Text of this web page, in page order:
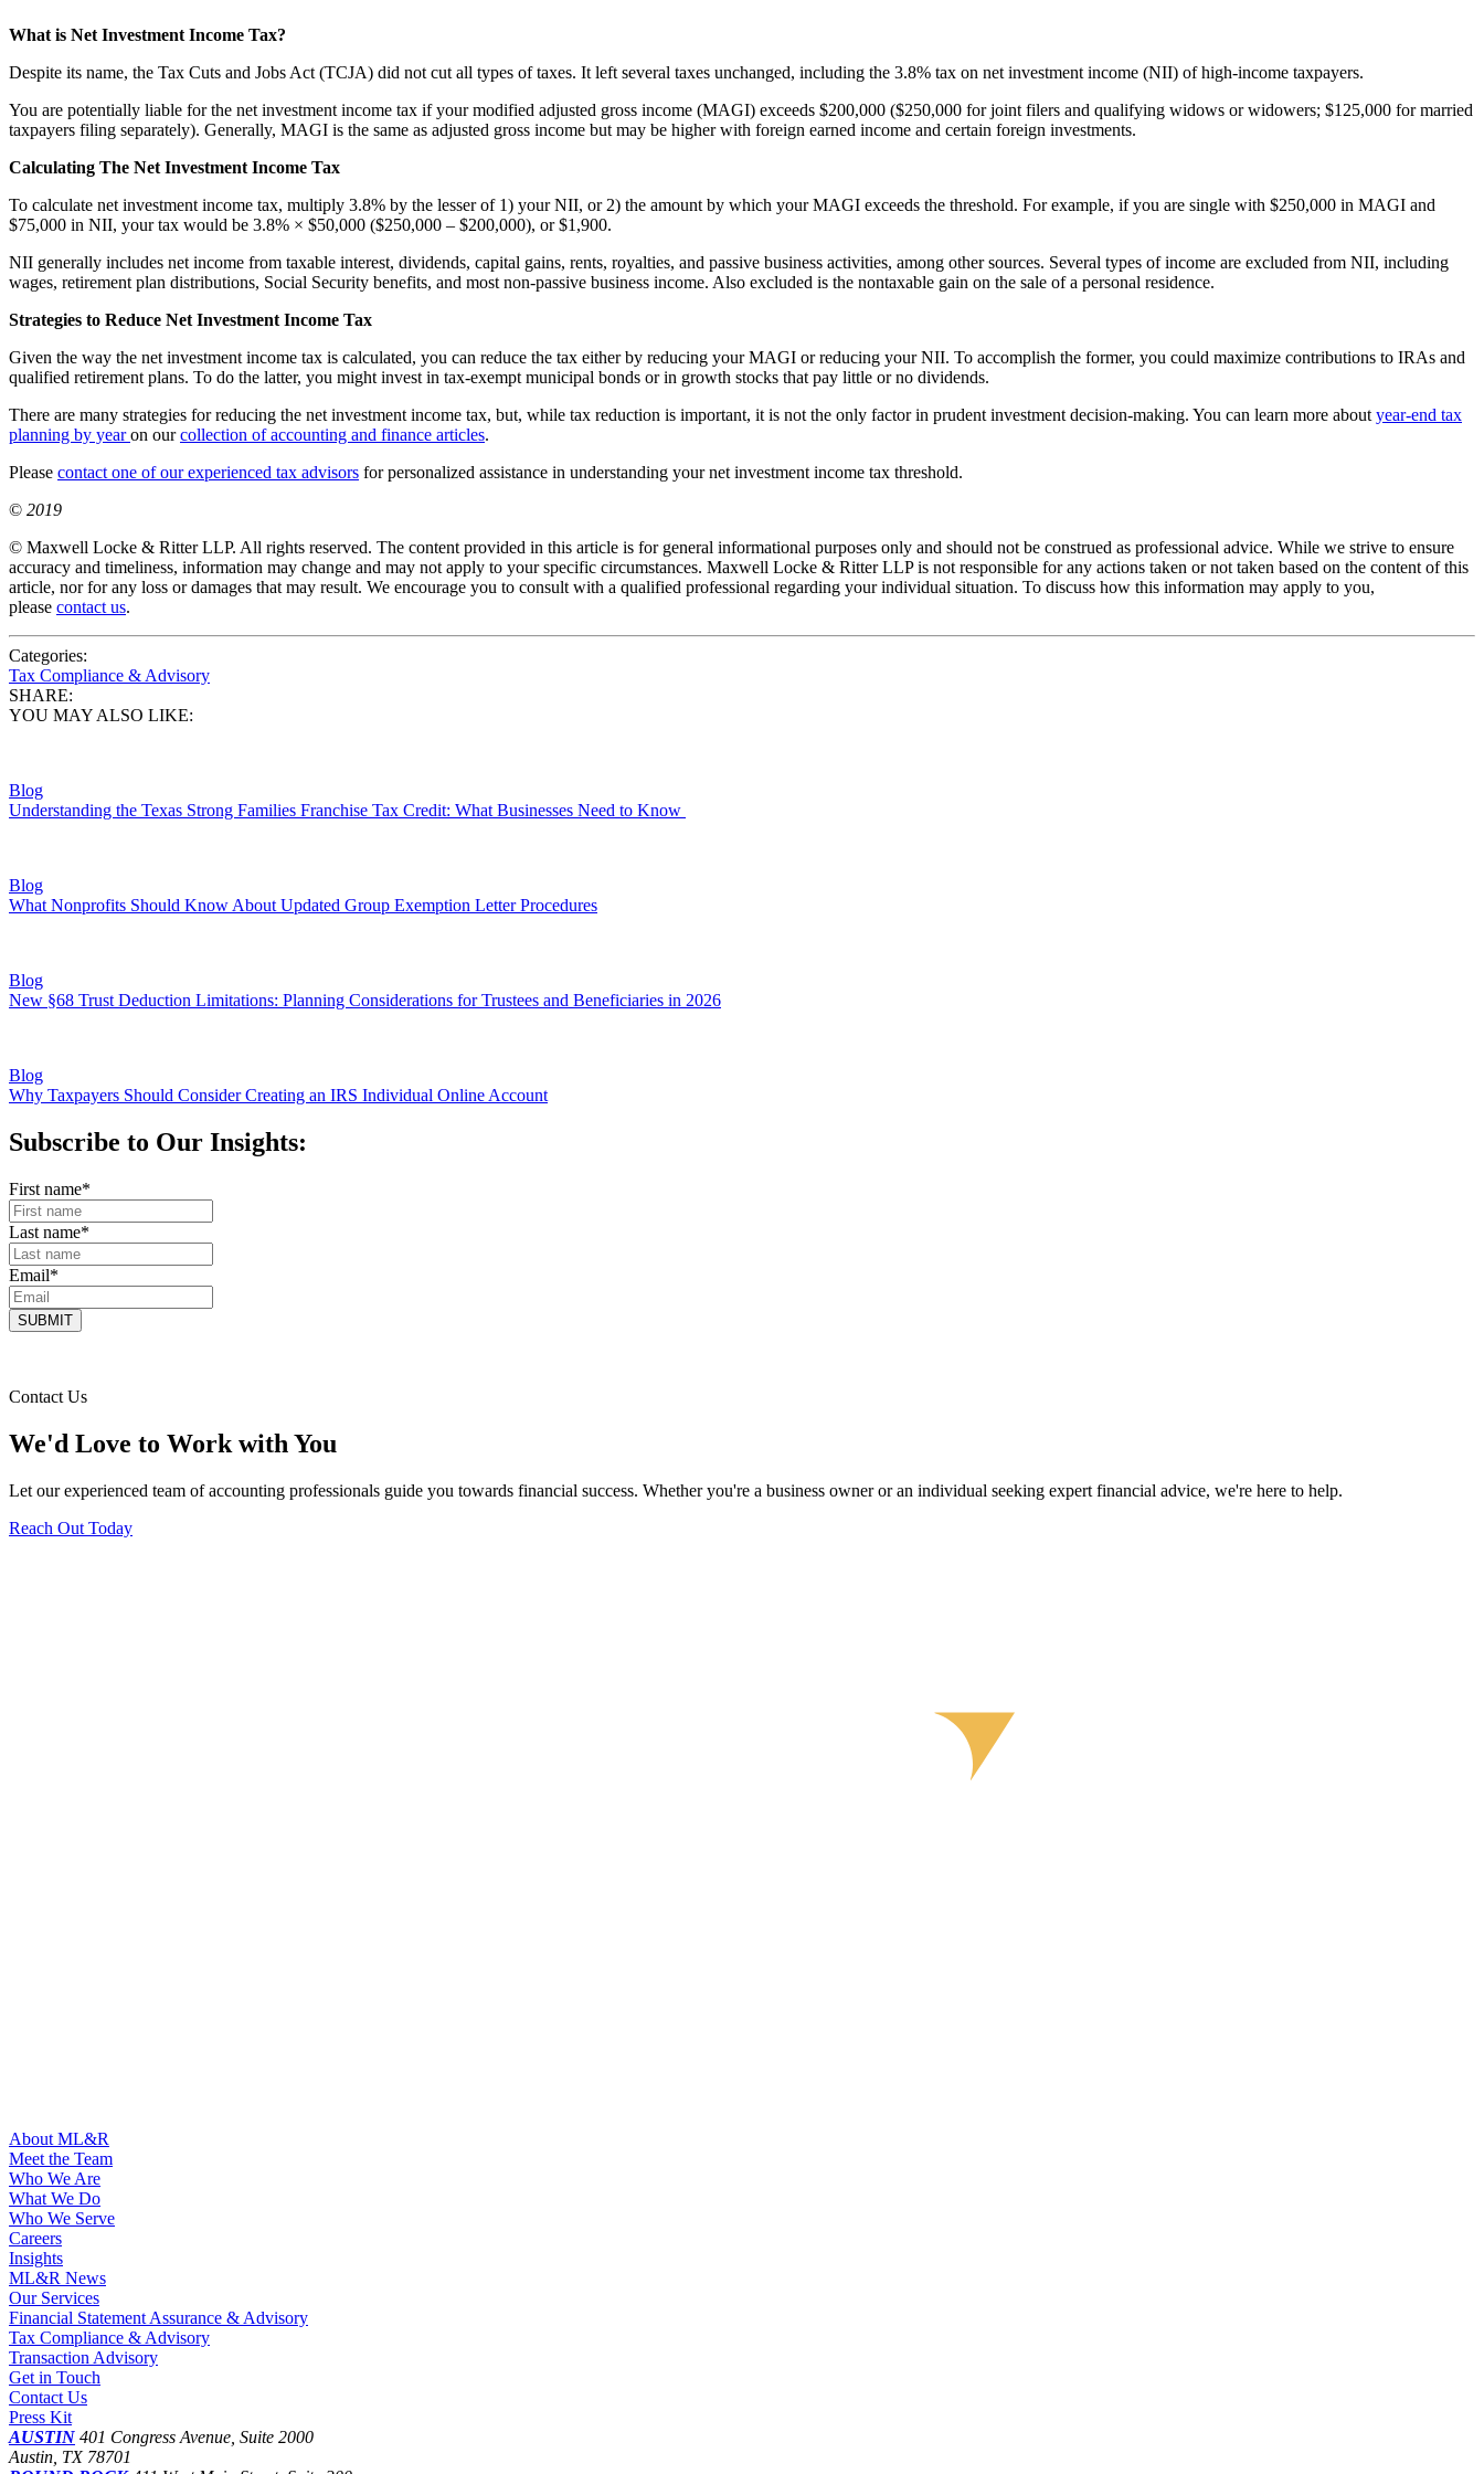
What is Net Investment Income Tax?
Despite its name, the Tax Cuts and Jobs Act (TCJA) did not cut all types of taxes. It left several taxes unchanged, including the 3.8% tax on net investment income (NII) of high-income taxpayers.
You are potentially liable for the net investment income tax if your modified adjusted gross income (MAGI) exceeds $200,000 ($250,000 for joint filers and qualifying widows or widowers; $125,000 for married
taxpayers filing separately). Generally, MAGI is the same as adjusted gross income but may be higher with foreign earned income and certain foreign investments.
Calculating The Net Investment Income Tax
To calculate net investment income tax, multiply 3.8% by the lesser of 1) your NII, or 2) the amount by which your MAGI exceeds the threshold. For example, if you are single with $250,000 in MAGI and
$75,000 in NII, your tax would be 3.8% × $50,000 ($250,000 – $200,000), or $1,900.
NII generally includes net income from taxable interest, dividends, capital gains, rents, royalties, and passive business activities, among other sources. Several types of income are excluded from NII, including
wages, retirement plan distributions, Social Security benefits, and most non-passive business income. Also excluded is the nontaxable gain on the sale of a personal residence.
Strategies to Reduce Net Investment Income Tax
Given the way the net investment income tax is calculated, you can reduce the tax either by reducing your MAGI or reducing your NII. To accomplish the former, you could maximize contributions to IRAs and
qualified retirement plans. To do the latter, you might invest in tax-exempt municipal bonds or in growth stocks that pay little or no dividends.
There are many strategies for reducing the net investment income tax, but, while tax reduction is important, it is not the only factor in prudent investment decision-making. You can learn more about year-end tax
planning by yearon ourcollection of accounting and finance articles.
Please contact one of our experienced tax advisors for personalized assistance in understanding yournet investment income tax threshold.
© 2019
© Maxwell Locke & Ritter LLP. All rights reserved. The content provided in this article is for general informational purposes only and should not be construed as professional advice. While we strive to ensure
accuracy and timeliness, information may change and may not apply to your specific circumstances. Maxwell Locke & Ritter LLP is not responsible for any actions taken or not taken based on the content of this
article, nor for any loss or damages that may result. We encourage you to consult with a qualified professional regarding your individual situation. To discuss how this information may apply to you,
please contact us.
Categories:
Tax Compliance & Advisory
SHARE:
YOU MAY ALSO LIKE:
Blog
Understanding the Texas Strong Families Franchise Tax Credit: What Businesses Need to Know
Blog
What Nonprofits Should Know About Updated Group Exemption Letter Procedures
Blog
New §68 Trust Deduction Limitations: Planning Considerations for Trustees and Beneficiaries in 2026
Blog
Why Taxpayers Should Consider Creating an IRS Individual Online Account
Subscribe to Our Insights:
First name*
Last name*
Email*
Contact Us
We'd Love to Work with You
Let our experienced team of accounting professionals guide you towards financial success. Whether you're a business owner or an individual seeking expert financial advice, we're here to help.
Reach Out Today
About ML&R
Meet the Team
Who We Are
What We Do
Who We Serve
Careers
Insights
ML&R News
Our Services
Financial Statement Assurance & Advisory
Tax Compliance & Advisory
Transaction Advisory
Get in Touch
Contact Us
Press Kit
AUSTIN 401 Congress Avenue, Suite 2000
Austin, TX 78701